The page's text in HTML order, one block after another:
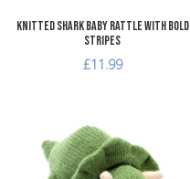
Knitted Shark Baby Rattle with Bold
Stripes
£11.99